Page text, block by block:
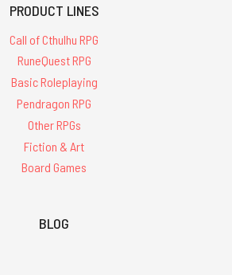
PRODUCT LINES
Call of Cthulhu RPG
RuneQuest RPG
Basic Roleplaying
Pendragon RPG
Other RPGs
Fiction & Art
Board Games
BLOG